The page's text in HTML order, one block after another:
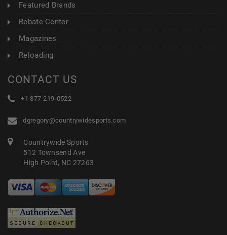
Featured Brands
Rebate Center
Magazines
Reloading
CONTACT US
+1 877-219-0522
dgregory@countrywidesports.com
Countrywide Sports
512 Townsend Ave
High Point, NC 27263